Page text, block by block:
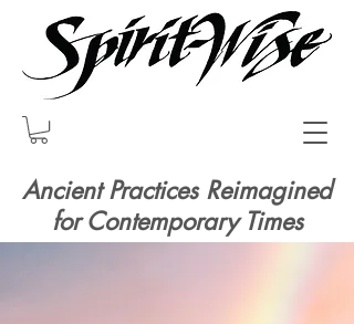
Ancient Practices Reimagined
for Contemporary Times